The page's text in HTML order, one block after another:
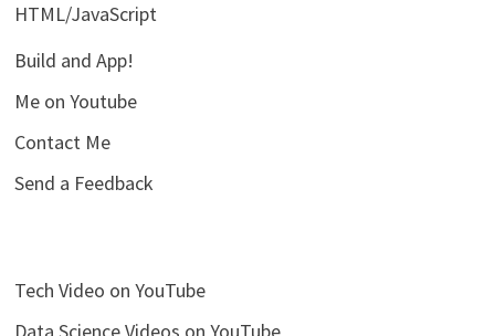
HTML/JavaScript
Build and App!
Me on Youtube
Contact Me
Send a Feedback
Tech Video on YouTube